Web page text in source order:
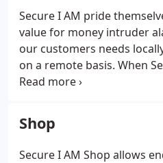
Secure I AM pride
value for money intruder
our customers needs
on a remote basis. When
your detailed Burglar Alarm
your money.
Shop
Secure I AM Shop allows